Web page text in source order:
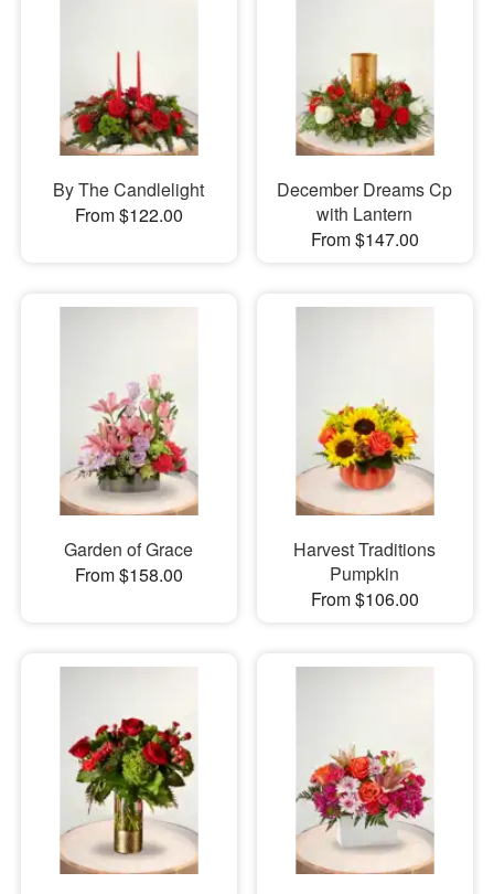
By The Candlelight
From $122.00
December Dreams Cp
with Lantern
From $147.00
Garden of Grace
From $158.00
Harvest Traditions
Pumpkin
From $106.00